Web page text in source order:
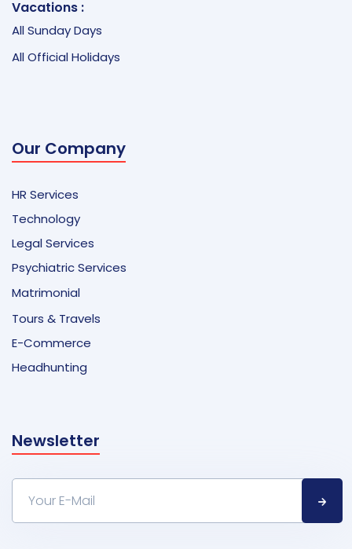
Vacations :
All Sunday Days
All Official Holidays
Our Company
HR Services
Technology
Legal Services
Psychiatric Services
Matrimonial
Tours & Travels
E-Commerce
Headhunting
Newsletter